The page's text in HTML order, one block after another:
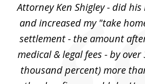
3Attorney Ken Shigley - did
and increased my "take
settlement - the amount
medical & legal fees - by
thousand percent) more